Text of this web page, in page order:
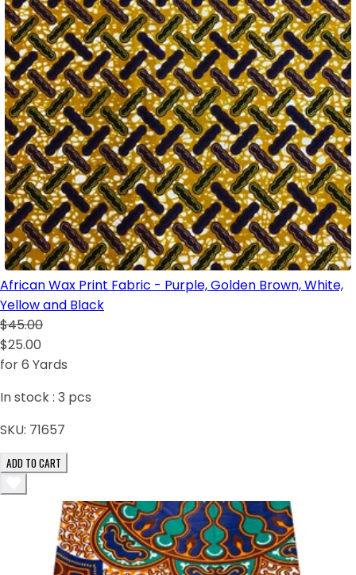
African Wax Print Fabric - Purple, Golden Brown, White,
Yellow and Black
$45.00
$25.00
for 6 Yards
In stock : 3 pcs
SKU: 71657
ADD TO CART